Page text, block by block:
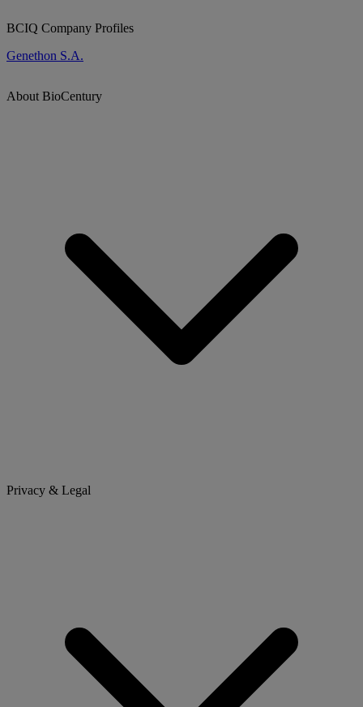
BCIQ Company Profiles
Genethon S.A.
About BioCentury
Privacy & Legal